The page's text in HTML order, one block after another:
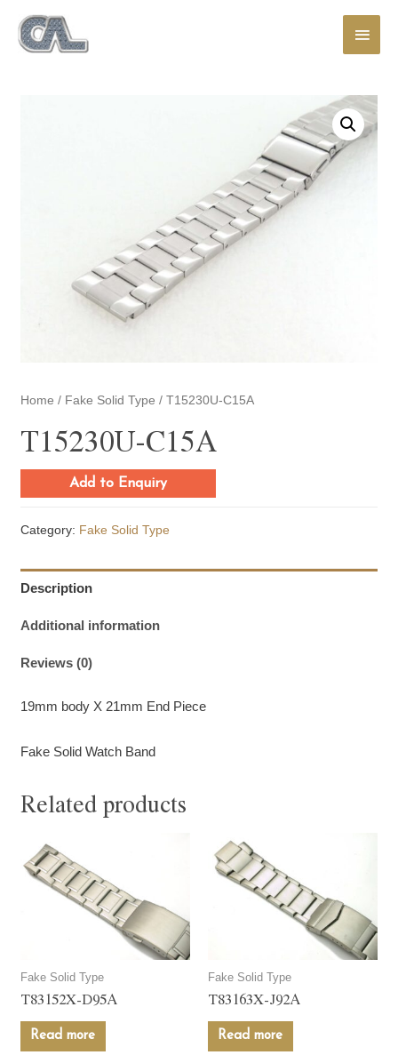
Main
Home / Fake Solid Type / T15230U-C15A
T15230U-C15A
Add to Enquiry
Category: Fake Solid Type
Description
Additional information
Reviews (0)
19mm body X 21mm End Piece
Fake Solid Watch Band
Related products
Fake Solid Type
T83152X-D95A
Read more
Fake Solid Type
T83163X-J92A
Read more